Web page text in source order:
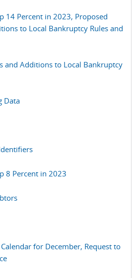
14 Percent in 2023, Proposed
to Local Bankruptcy Rules and
and Additions to Local Bankruptcy
Data
8 Percent in 2023
for December, Request to